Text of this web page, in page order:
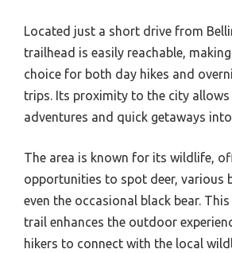
Located just a short drive from
trailhead is easily reachable,
choice for both day hikes and
trips. Its proximity to the city
adventures and quick getaways
The area is known for its wildlife,
opportunities to spot deer, various
even the occasional black bear.
trail enhances the outdoor
hikers to connect with the local